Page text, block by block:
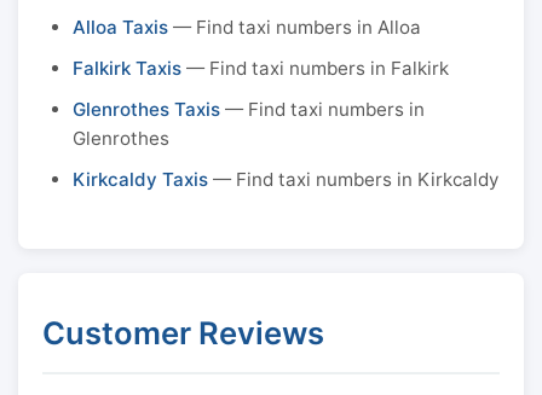
Alloa Taxis — Find taxi numbers in Alloa
Falkirk Taxis — Find taxi numbers in Falkirk
Glenrothes Taxis — Find taxi numbers in
Glenrothes
Kirkcaldy Taxis — Find taxi numbers in Kirkcaldy
Customer Reviews